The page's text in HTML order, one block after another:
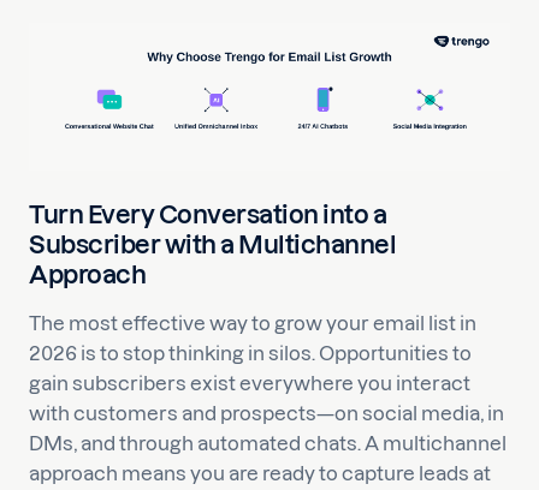
Turn Every Conversation into a
Subscriber with a Multichannel
Approach
The most effective way to grow your email list in
2026 is to stop thinking in silos. Opportunities to
gain subscribers exist everywhere you interact
with customers and prospects—on social media, in
DMs, and through automated chats. A multichannel
approach means you are ready to capture leads at